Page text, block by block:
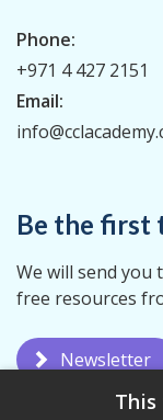
Phone:
+971 4 427 2151
Email:
Be the first
We will send you
free resources
Newsletter